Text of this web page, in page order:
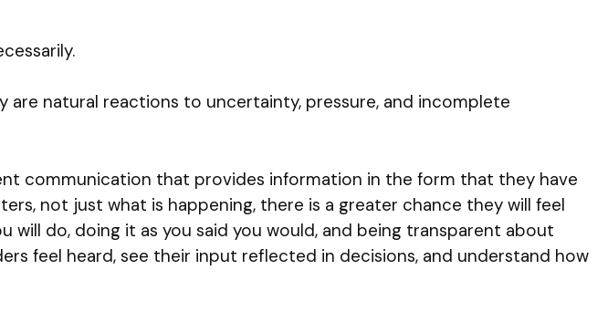
are natural reactions to uncertainty, pressure, and incomplete
communication that provides information in the form that they have
not just what is happening, there is a greater chance they will feel
do, doing it as you said you would, and being transparent about
feel heard, see their input reflected in decisions, and understand how